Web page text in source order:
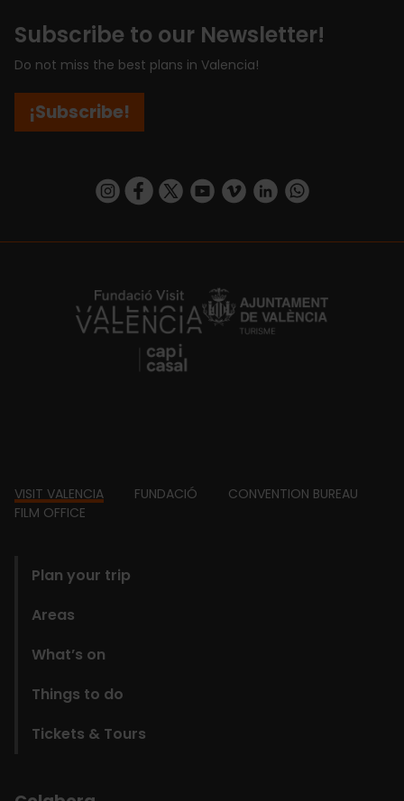
Subscribe to our Newsletter!
Do not miss the best plans in Valencia!
¡Subscribe!
https://www.instagram.com/visit_valencia/
https://www.facebook.com/
https://twitter.com/ValenciaCity
https://www.youtube.com/user/
https://vimeo.com/
https://www.linkedin.com/company/turismo-valencia/https://api.whatsapp.com/send/
https://fundacion.visitvalencia.com/
Footer
VISIT VALENCIA FUNDACIÓ
CONVENTION BUREAU
FILM OFFICE
Plan your trip
Areas
What’s on
Things to do
Tickets & Tours